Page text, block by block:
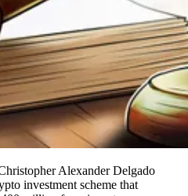
Alexander Delgado
investment scheme that